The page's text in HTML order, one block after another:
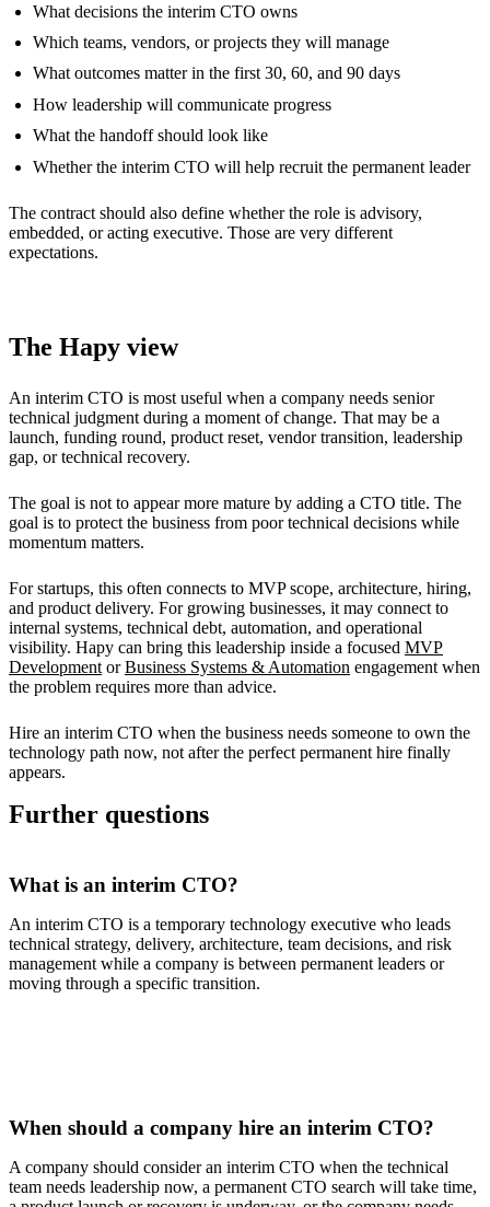
What decisions the interim CTO owns
Which teams, vendors, or projects they will manage
What outcomes matter in the first 30, 60, and 90 days
How leadership will communicate progress
What the handoff should look like
Whether the interim CTO will help recruit the permanent leader
The contract should also define whether the role is advisory,
embedded, or acting executive. Those are very different
expectations.
The Hapy view
An interim CTO is most useful when a company needs senior
technical judgment during a moment of change. That may be a
launch, funding round, product reset, vendor transition, leadership
gap, or technical recovery.
The goal is not to appear more mature by adding a CTO title. The
goal is to protect the business from poor technical decisions while
momentum matters.
For startups, this often connects to MVP scope, architecture, hiring,
and product delivery. For growing businesses, it may connect to
internal systems, technical debt, automation, and operational
visibility. Hapy can bring this leadership inside a focused MVP
Development orBusiness Systems & Automation engagement when
the problem requires more than advice.
Hire an interim CTO when the business needs someone to own the
technology path now, not after the perfect permanent hire finally
appears.
Further questions
What is an interim CTO?
An interim CTO is a temporary technology executive who leads
technical strategy, delivery, architecture, team decisions, and risk
management while a company is between permanent leaders or
moving through a specific transition.
When should a company hire an interim CTO?
A company should consider an interim CTO when the technical
team needs leadership now, a permanent CTO search will take time,